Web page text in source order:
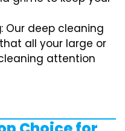
: Our deep cleaning
all your large or
attention